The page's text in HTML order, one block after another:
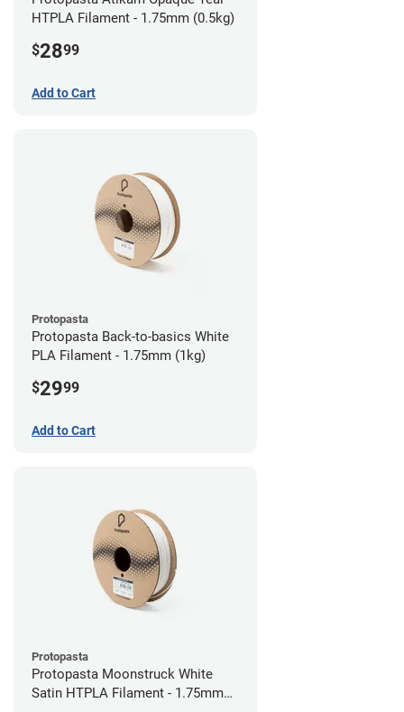
HTPLA Filament - 1.75mm (0.5kg)
$2899
Add to Cart
Protopasta
Protopasta Back-to-basics White
PLA Filament - 1.75mm (1kg)
$2999
Add to Cart
Protopasta
Protopasta Moonstruck White
Satin HTPLA Filament - 1.75mm